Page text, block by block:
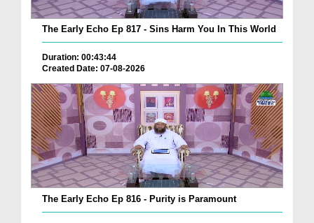
The Early Echo Ep 817 - Sins Harm You In This World
Duration: 00:43:44
Created Date: 07-08-2026
The Early Echo Ep 816 - Purity is Paramount